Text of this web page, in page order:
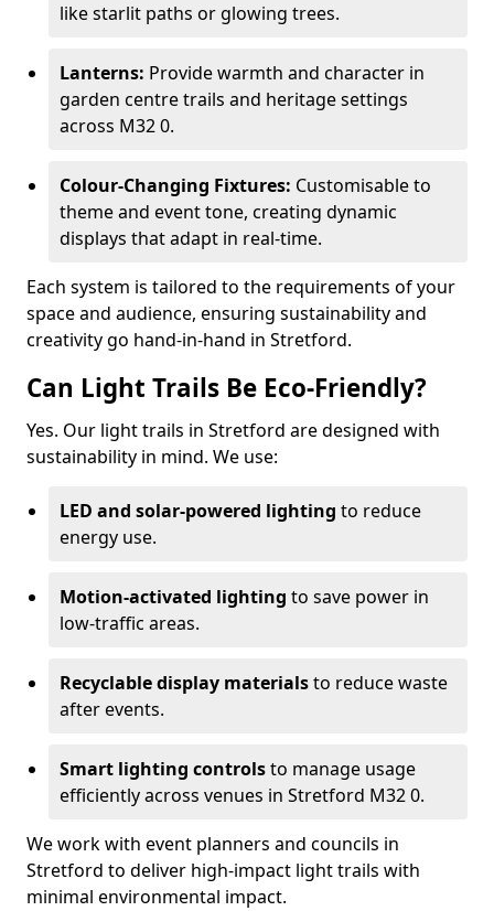
like starlit paths or glowing trees.
Lanterns: Provide warmth and character in
garden centre trails and heritage settings
across M32 0.
Colour-Changing Fixtures: Customisable to
theme and event tone, creating dynamic
displays that adapt in real-time.
Each system is tailored to the requirements of your
space and audience, ensuring sustainability and
creativity go hand-in-hand in Stretford.
Can Light Trails Be Eco-Friendly?
Yes. Our light trails in Stretford are designed with
sustainability in mind. We use:
LED and solar-powered lighting to reduce
energy use.
Motion-activated lighting to save power in
low-traffic areas.
Recyclable display materialsto reduce waste
after events.
Smart lighting controlsto manage usage
efficiently across venues in Stretford M32 0.
We work with event planners and councils in
Stretford to deliver high-impact light trails with
minimal environmental impact.